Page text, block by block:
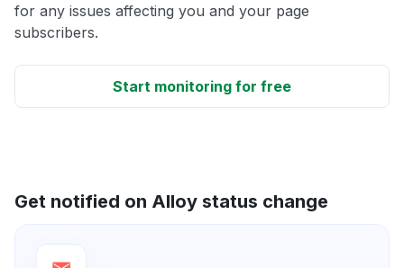
for any issues affecting you and your page
subscribers.
Start monitoring for free
Get notified on Alloy status change